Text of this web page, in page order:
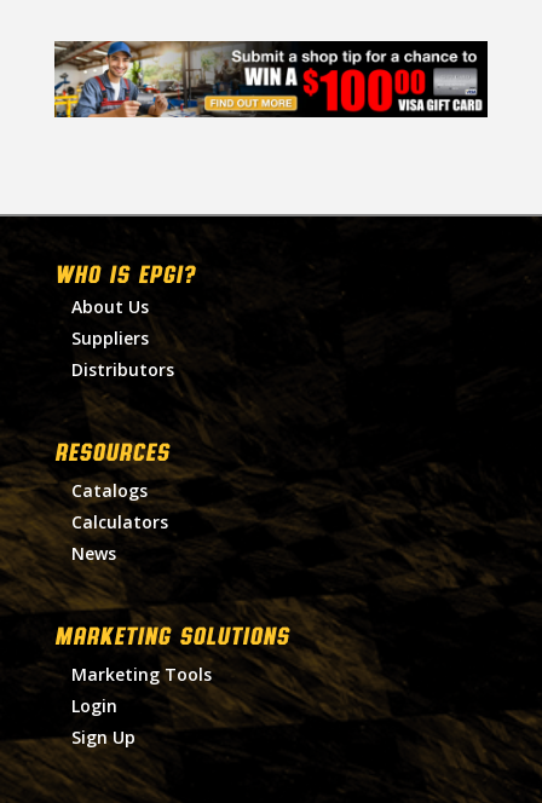
WHO IS EPGI?
About Us
Suppliers
Distributors
RESOURCES
Catalogs
Calculators
News
MARKETING SOLUTIONS
Marketing Tools
Login
Sign Up